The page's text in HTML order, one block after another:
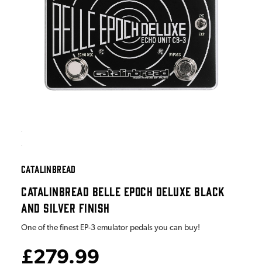
CATALINBREAD
CATALINBREAD BELLE EPOCH DELUXE BLACK
AND SILVER FINISH
One of the finest EP-3 emulator pedals you can buy!
£279.99